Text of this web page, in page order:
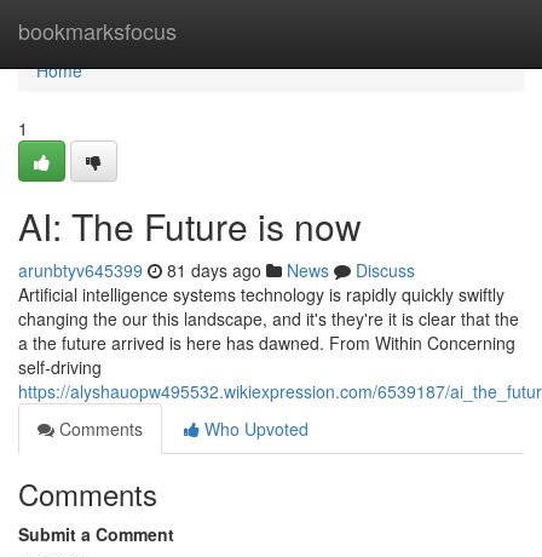
bookmarksfocus
Home
Home
1
AI: The Future is now
arunbtyv645399 81 days ago News
Discuss
Artificial intelligence systems technology is rapidly quickly swiftly
changing the our this landscape, and it's they're it is clear that the
a the future arrived is here has dawned. From Within Concerning
self-driving
https://alyshauopw495532.wikiexpression.com/6539187/
Comments
Who Upvoted
Comments
Submit a Comment